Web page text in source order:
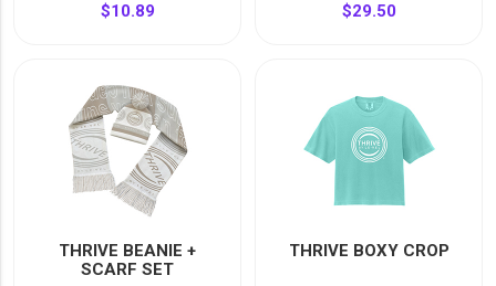
$10.89
$29.50
THRIVE BEANIE +
SCARF SET
THRIVE BOXY CROP